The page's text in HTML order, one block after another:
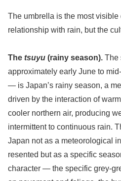
The umbrella is the most visible
relationship with rain, but the
The tsuyu (rainy season). The
approximately early June to
— is Japan’s rainy season, a
driven by the interaction of
cooler northern air, producing
intermittent to continuous rain.
Japan not as a meteorological
resented but as a specific
character — the specific grey-